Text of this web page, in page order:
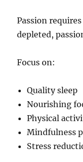
Passion
depleted,
Focus on:
Quality sleep
Nourishing
Physical
Mindfulness
Stress